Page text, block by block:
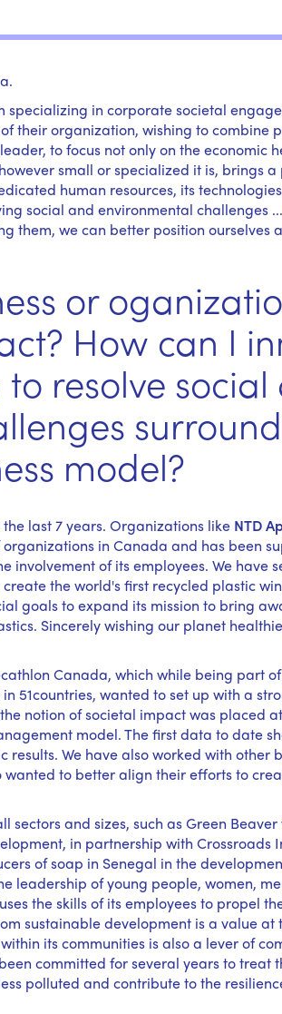
specializing in corporate societal
their organization, wishing to combine
to focus not only on the economic
small or specialized it is, brings a
human resources, its
social and environmental challenges
them, we can better position
or
How can I
resolve social
model?
last 7 years. Organizations like NTD
in Canada and has been
of its employees. We have
the world's first recycled plastic
goals to expand its mission to bring
Sincerely wishing our planet
Canada, which while being part
51countries, wanted to set up with a
notion of societal impact was placed
model. The first data to date
We have also worked with other
wanted to better align their efforts to
and sizes, such as Green
in partnership with Crossroads
of soap in Senegal in the
leadership of young people, women,
the skills of its employees to propel
sustainable development is a value
its communities is also a lever of
committed for several years to treat
polluted and contribute to the